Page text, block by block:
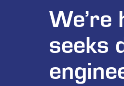
seeks